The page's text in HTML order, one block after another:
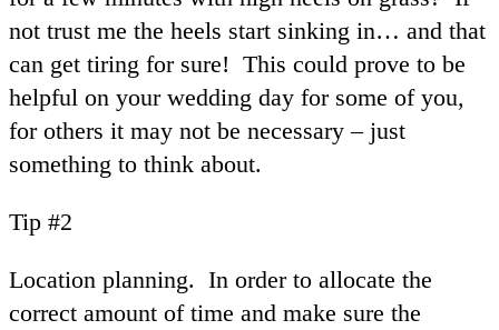
not trust me the heels start sinking in… and that
can get tiring for sure! This could prove to be
helpful on your wedding day for some of you,
for others it may not be necessary – just
something to think about.
Tip #2
Location planning. In order to allocate the
correct amount of time and make sure the